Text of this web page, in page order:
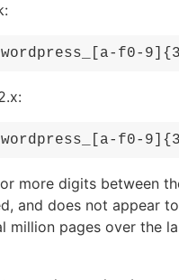
"wordpress_[a-
more digits between
and does not appear
million pages over the